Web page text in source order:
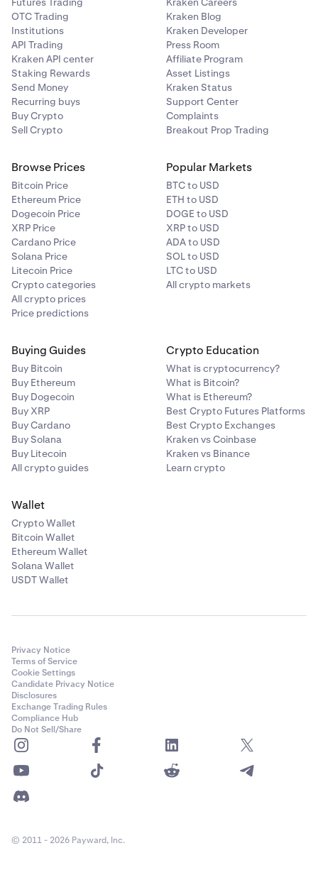
OTC Trading
Institutions
API Trading
Kraken API center
Staking Rewards
Send Money
Recurring buys
Buy Crypto
Sell Crypto
Kraken Blog
Kraken Developer
Press Room
Affiliate Program
Asset Listings
Kraken Status
Support Center
Complaints
Breakout Prop Trading
Browse Prices
Bitcoin Price
Ethereum Price
Dogecoin Price
XRP Price
Cardano Price
Solana Price
Litecoin Price
Crypto categories
All crypto prices
Price predictions
Popular Markets
BTC to USD
ETH to USD
DOGE to USD
XRP to USD
ADA to USD
SOL to USD
LTC to USD
All crypto markets
Buying Guides
Buy Bitcoin
Buy Ethereum
Buy Dogecoin
Buy XRP
Buy Cardano
Buy Solana
Buy Litecoin
All crypto guides
Crypto Education
What is cryptocurrency?
What is Bitcoin?
What is Ethereum?
Best Crypto Futures Platforms
Best Crypto Exchanges
Kraken vs Coinbase
Kraken vs Binance
Learn crypto
Wallet
Crypto Wallet
Bitcoin Wallet
Ethereum Wallet
Solana Wallet
USDT Wallet
Privacy Notice
Terms of Service
Cookie Settings
Candidate Privacy Notice
Disclosures
Exchange Trading Rules
Compliance Hub
Do Not Sell/Share
© 2011 - 2026 Payward, Inc.